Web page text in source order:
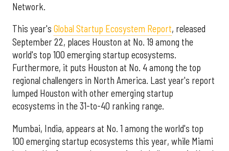
Network.
This year's Global Startup Ecosystem Report, released
September 22, places Houston at No. 19 among the
world's top 100 emerging startup ecosystems.
Furthermore, it puts Houston at No. 4 among the top
regional challengers in North America. Last year's report
lumped Houston with other emerging startup
ecosystems in the 31-to-40 ranking range.
Mumbai, India, appears at No. 1 among the world's top
100 emerging startup ecosystems this year, while Miami